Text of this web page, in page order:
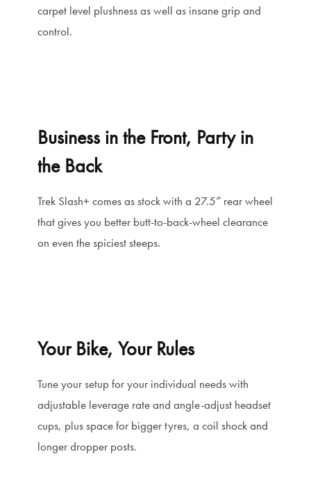
carpet level plushness as well as insane grip and
control.
Business in the Front, Party in
the Back
Trek Slash+ comes as stock with a 27.5″ rear wheel
that gives you better butt-to-back-wheel clearance
on even the spiciest steeps.
Your Bike, Your Rules
Tune your setup for your individual needs with
adjustable leverage rate and angle-adjust headset
cups, plus space for bigger tyres, a coil shock and
longer dropper posts.